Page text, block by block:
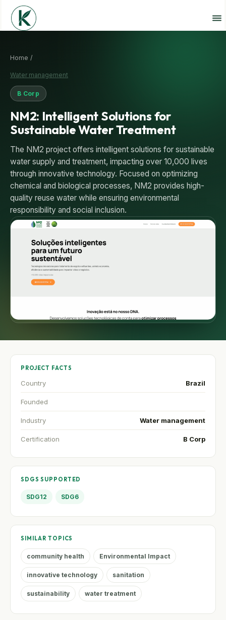
Home /
Water management
B Corp
NM2: Intelligent Solutions for
Sustainable Water Treatment
The NM2 project offers intelligent solutions for sustainable
water supply and treatment, impacting over 10,000 lives
through innovative technology. Focused on optimizing
chemical and biological processes, NM2 provides high-
quality reuse water while ensuring environmental
responsibility and social inclusion.
PROJECT FACTS
Country Brazil
Founded
Industry Water management
Certification B Corp
SDGS SUPPORTED
SDG12 SDG6
SIMILAR TOPICS
community health Environmental Impact
innovative technology sanitation
sustainability water treatment